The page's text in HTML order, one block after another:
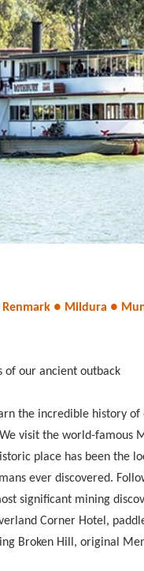
● Mildura ●
of our ancient outback
the incredible history
visit the world-famous
place has been the
ever discovered.
significant mining
Corner Hotel,
Broken Hill, original